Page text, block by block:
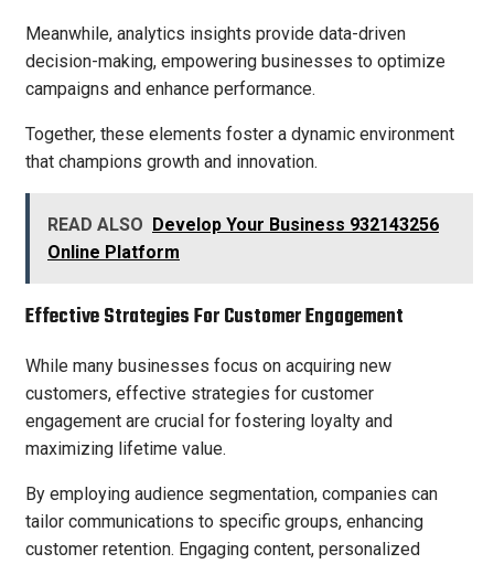
Meanwhile, analytics insights provide data-driven
decision-making, empowering businesses to optimize
campaigns and enhance performance.
Together, these elements foster a dynamic environment
that champions growth and innovation.
READ ALSO Develop Your Business 932143256
Online Platform
Effective Strategies For Customer Engagement
While many businesses focus on acquiring new
customers, effective strategies for customer
engagement are crucial for fostering loyalty and
maximizing lifetime value.
By employing audience segmentation, companies can
tailor communications to specific groups, enhancing
customer retention. Engaging content, personalized